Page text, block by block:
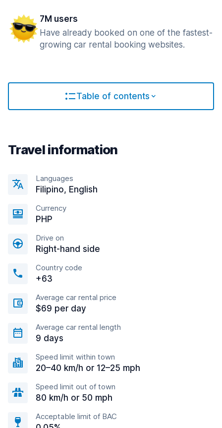
7M users
Have already booked on one of the fastest-
growing car rental booking websites.
Table of contents
Travel information
Languages
Filipino, English
Currency
PHP
Drive on
Right-hand side
Country code
+63
Average car rental price
$69 per day
Average car rental length
9 days
Speed limit within town
20–40 km/h or 12–25 mph
Speed limit out of town
80 km/h or 50 mph
Acceptable limit of BAC